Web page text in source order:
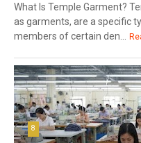
What Is Temple Garment?
as garments, are a specific
members of certain den...
8